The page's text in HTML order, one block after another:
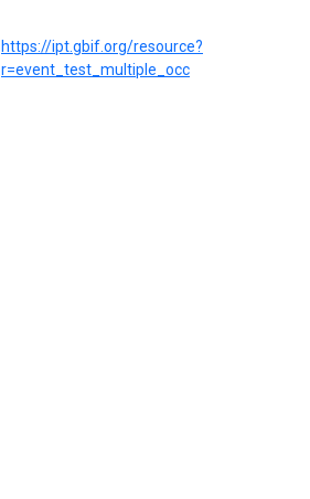
https://ipt.gbif.org/resource?
r=event_test_multiple_occ